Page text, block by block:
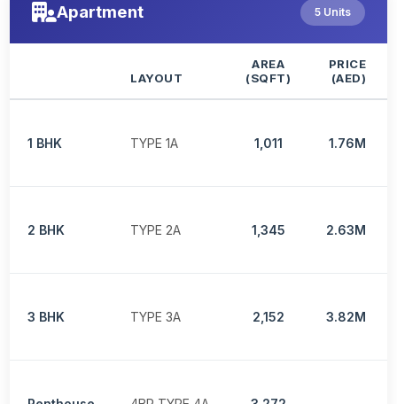
Apartment 5 Units
LAYOUT
AREA
(SQFT)
PRICE
(AED)
1 BHK TYPE 1A 1,011 1.76M
2 BHK TYPE 2A 1,345 2.63M
3 BHK TYPE 3A 2,152 3.82M